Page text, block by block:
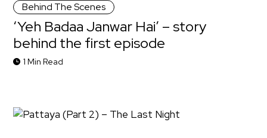
Behind The Scenes
‘Yeh Badaa Janwar Hai’ – story
behind the first episode
1 Min Read